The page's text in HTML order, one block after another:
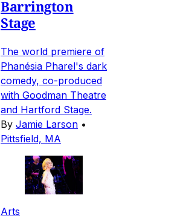
Barrington
Stage
The world premiere of
Phanésia Pharel's dark
comedy, co-produced
with Goodman Theatre
and Hartford Stage.
By Jamie Larson •
Pittsfield, MA
Arts